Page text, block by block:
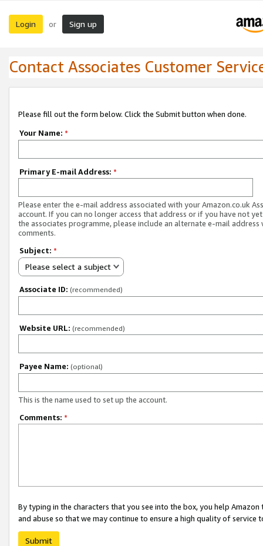
Login or Sign up
Contact Associates Customer
Please fill out the form below. Click the Submit button when done.
Your Name: *
Primary E-mail Address: *
Please enter the e-mail address associated with your Amazon.co.uk
account. If you can no longer access that address or if you have not
the associates programme, please include an alternate e-mail address
comments.
Subject: *
Please select a subject
Associate ID: (recommended)
Website URL: (recommended)
Payee Name: (optional)
This is the name used to set up the account.
Comments: *
By typing in the characters that you see into the box, you help
and abuse so that we may continue to ensure a high quality of service
Submit